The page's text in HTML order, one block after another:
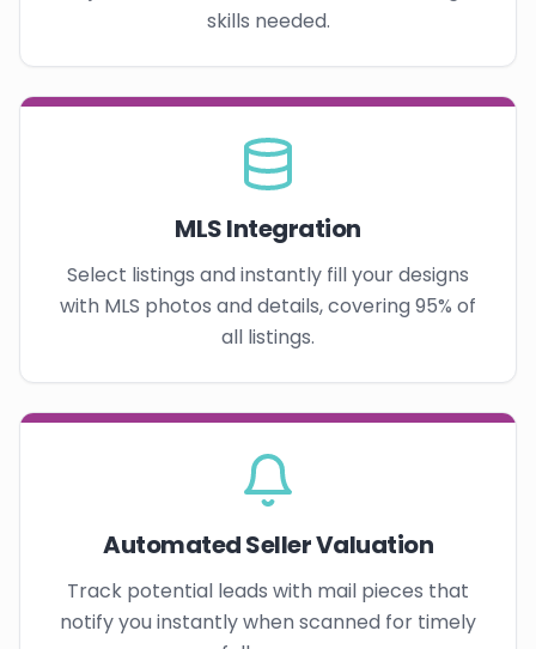
skills needed.
MLS Integration
Select listings and instantly fill your designs
with MLS photos and details, covering 95% of
all listings.
Automated Seller Valuation
Track potential leads with mail pieces that
notify you instantly when scanned for timely